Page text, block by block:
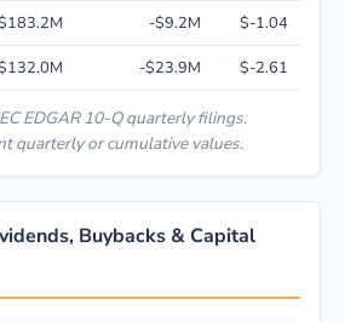
-$9.2M $-1.04
-$23.9M $-2.61
EDGAR 10-Q quarterly filings.
quarterly or cumulative values.
Buybacks & Capital